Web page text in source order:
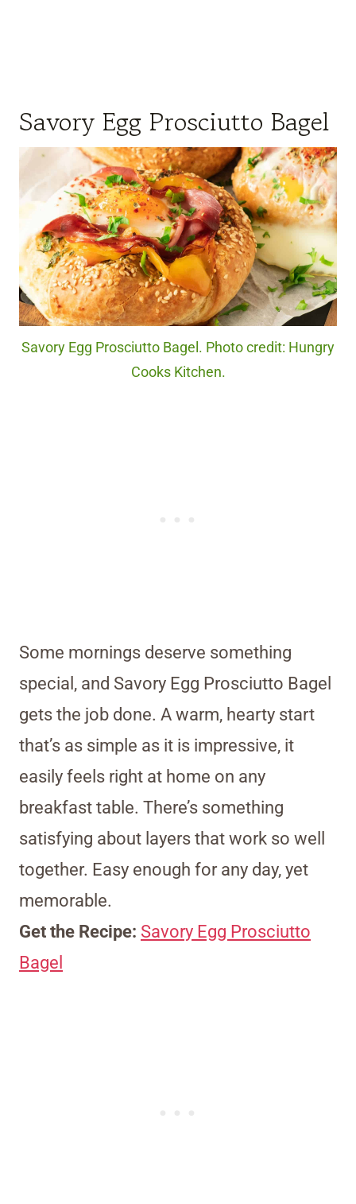
Savory Egg Prosciutto Bagel
Savory Egg Prosciutto Bagel. Photo credit: Hungry
Cooks Kitchen.
Some mornings deserve something
special, and Savory Egg Prosciutto Bagel
gets the job done. A warm, hearty start
that’s as simple as it is impressive, it
easily feels right at home on any
breakfast table. There’s something
satisfying about layers that work so well
together. Easy enough for any day, yet
memorable.
Get the Recipe: Savory Egg Prosciutto
Bagel